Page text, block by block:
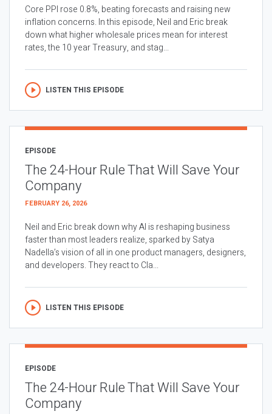
Core PPI rose 0.8%, beating forecasts and raising new
inflation concerns. In this episode, Neil and Eric break
down what higher wholesale prices mean for interest
rates, the 10 year Treasury, and stag...
LISTEN THIS EPISODE
EPISODE
The 24-Hour Rule That Will Save Your
Company
FEBRUARY 26, 2026
Neil and Eric break down why AI is reshaping business
faster than most leaders realize, sparked by Satya
Nadella’s vision of all in one product managers, designers,
and developers. They react to Cla...
LISTEN THIS EPISODE
EPISODE
The 24-Hour Rule That Will Save Your
Company